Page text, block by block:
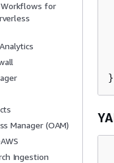
Workflows for
Manager (OAM)
Ingestion
}